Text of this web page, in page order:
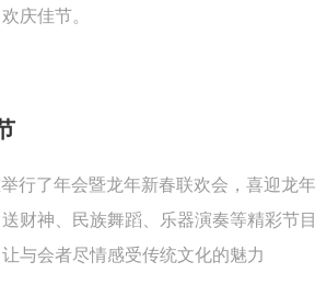
庆佳节。
行了年会暨龙年新春联欢会，喜迎龙
财神、民族舞蹈、乐器演奏等精彩节
与会者尽情感受传统文化的魅力